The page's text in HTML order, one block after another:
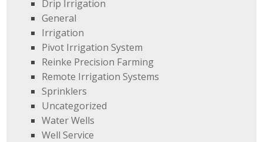
Drip Irrigation
General
Irrigation
Pivot Irrigation System
Reinke Precision Farming
Remote Irrigation Systems
Sprinklers
Uncategorized
Water Wells
Well Service